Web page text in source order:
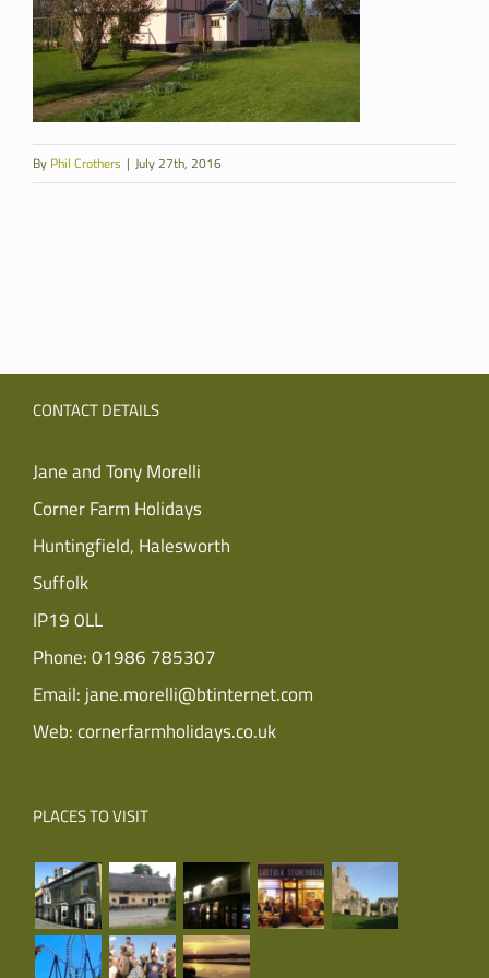
By Phil Crothers | July 27th, 2016
CONTACT DETAILS
Jane and Tony Morelli
Corner Farm Holidays
Huntingfield, Halesworth
Suffolk
IP19 0LL
Phone:01986 785307
Email: jane.morelli@btinternet.com
Web:cornerfarmholidays.co.uk
PLACES TO VISIT